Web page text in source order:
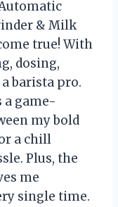
& Milk
true! With
dosing,
barista pro.
a game-
my bold
a chill
Plus, the
me
single time.